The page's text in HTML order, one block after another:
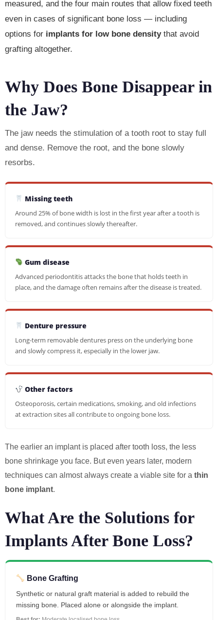
measured, and the four main routes that allow fixed teeth
even in cases of significant bone loss — including
options for implants for low bone densitythat avoid
grafting altogether.
Why Does Bone Disappear in
the Jaw?
The jaw needs the stimulation of a tooth root to stay full
and dense. Remove the root, and the bone slowly
resorbs.
Missing teeth
Around 25% of bone width is lost in the first year after a tooth is
removed, and continues slowly thereafter.
Gum disease
Advanced periodontitis attacks the bone that holds teeth in
place, and the damage often remains after the disease is treated.
Denture pressure
Long-term removable dentures press on the underlying bone
and slowly compress it, especially in the lower jaw.
Other factors
Osteoporosis, certain medications, smoking, and old infections
at extraction sites all contribute to ongoing bone loss.
The earlier an implant is placed after tooth loss, the less
bone shrinkage you face. But even years later, modern
techniques can almost always create a viable site for a thin
bone implant.
What Are the Solutions for
Implants After Bone Loss?
Bone Grafting
Synthetic or natural graft material is added to rebuild the
missing bone. Placed alone or alongside the implant.